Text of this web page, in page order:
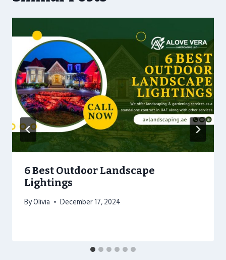
6 Best Outdoor Landscape
Lightings
ByOlivia December 17, 2024